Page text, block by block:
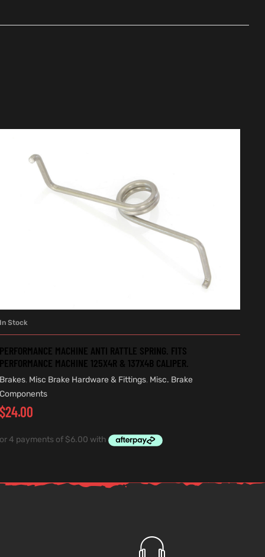
In Stock
PERFORMANCE MACHINE ANTI RATTLE SPRING. FITS
PERFORMANCE MACHINE 125X4R & 137X4B CALIPER.
Brakes, Misc Brake Hardware & Fittings, Misc. Brake
Components
$24.00